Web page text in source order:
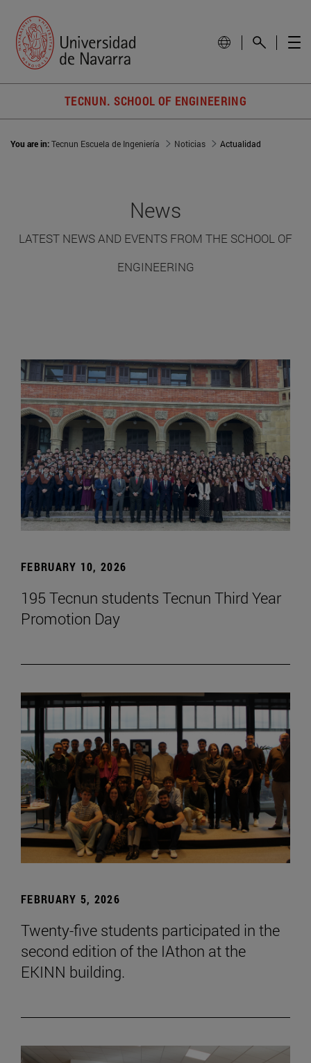
TECNUN. SCHOOL OF ENGINEERING
You are in:Tecnun Escuela de Ingeniería Noticias Actualidad
News
LATEST NEWS AND EVENTS FROM THE SCHOOL OF
ENGINEERING
FEBRUARY 10, 2026
195 Tecnun students Tecnun Third Year
Promotion Day
FEBRUARY 5, 2026
Twenty-five students participated in the
second edition of the IAthon at the
EKINN building.